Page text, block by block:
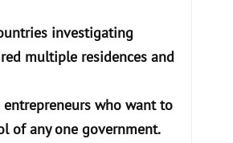
investigating
multiple residences and
entrepreneurs who want to
of any one government.